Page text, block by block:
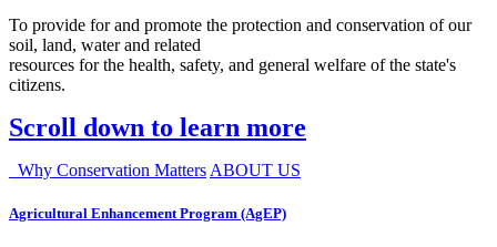
To provide for and promote the protection and conservation of our
soil, land, water and related
resources for the health, safety, and general welfare of the state's
citizens.
Scroll down to learn more
Why Conservation Matters ABOUT US
Agricultural Enhancement Program (AgEP)